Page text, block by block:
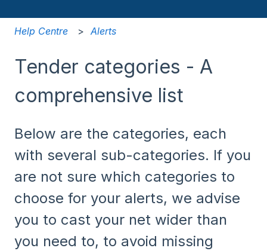
Help Centre Alerts
Tender categories - A
comprehensive list
Below are the categories, each
with several sub-categories. If you
are not sure which categories to
choose for your alerts, we advise
you to cast your net wider than
you need to, to avoid missing